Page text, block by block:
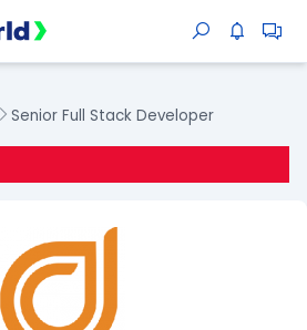
Senior Full Stack Developer